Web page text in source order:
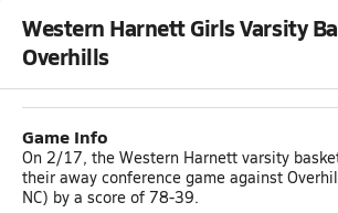
Western Harnett Girls Varsity
Overhills
Game Info
On 2/17, the Western Harnett varsity
their away conference game against
NC) by a score of 78-39.